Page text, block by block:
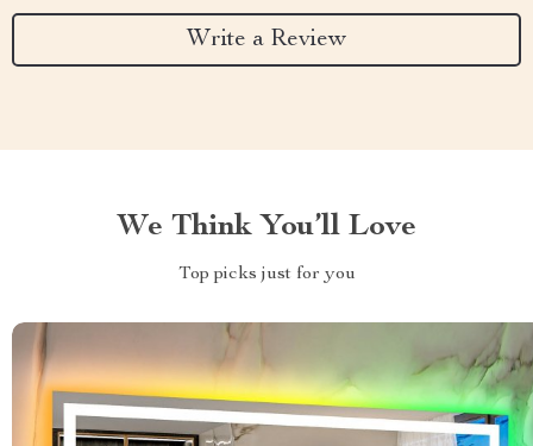
Write a Review
We Think You’ll Love
Top picks just for you